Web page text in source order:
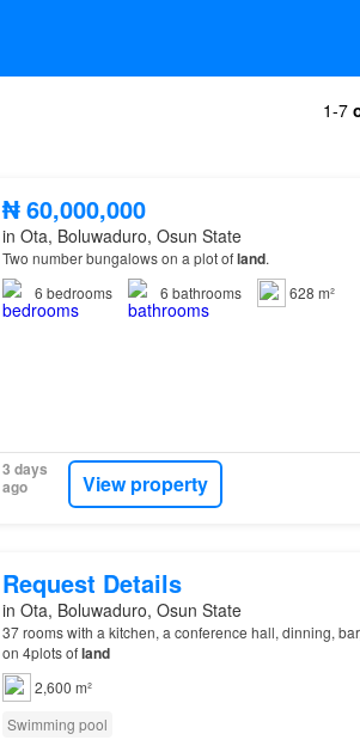
1-7
₦ 60,000,000
in Ota, Boluwaduro, Osun State
Two number bungalows on a plot ofland.
6 bedrooms 6 bathrooms 628 m²
3 days
ago
View property
Request Details
in Ota, Boluwaduro, Osun State
37 rooms with a kitchen, a conference hall, dinning,
on 4plots ofland
2,600 m²
Swimming pool